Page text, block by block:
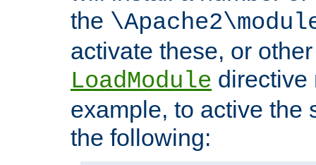
the
activate these, or
LoadModule directive
example, to active the
the following: